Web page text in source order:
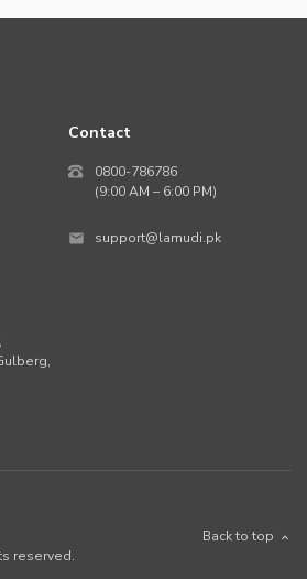
Contact
0800-786786
(9:00 AM – 6:00 PM)
support@lamudi.pk
,
reserved.
Back to top